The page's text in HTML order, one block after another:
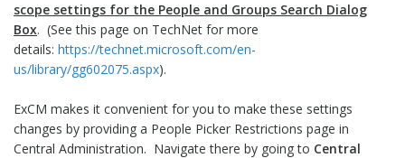
scope settings for the People and Groups Search Dialog
Box. (See this page on TechNet for more
details: https://technet.microsoft.com/en-
us/library/gg602075.aspx).
ExCM makes it convenient for you to make these settings
changes by providing a People Picker Restrictions page in
Central Administration. Navigate there by going to Central